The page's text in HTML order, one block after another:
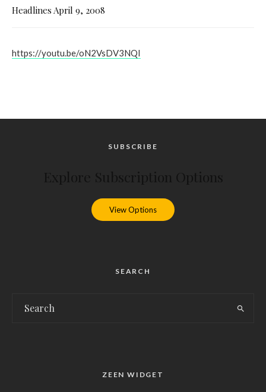
Headlines April 9, 2008
https://youtu.be/oN2VsDV3NQI
SUBSCRIBE
View Options
SEARCH
ZEEN WIDGET